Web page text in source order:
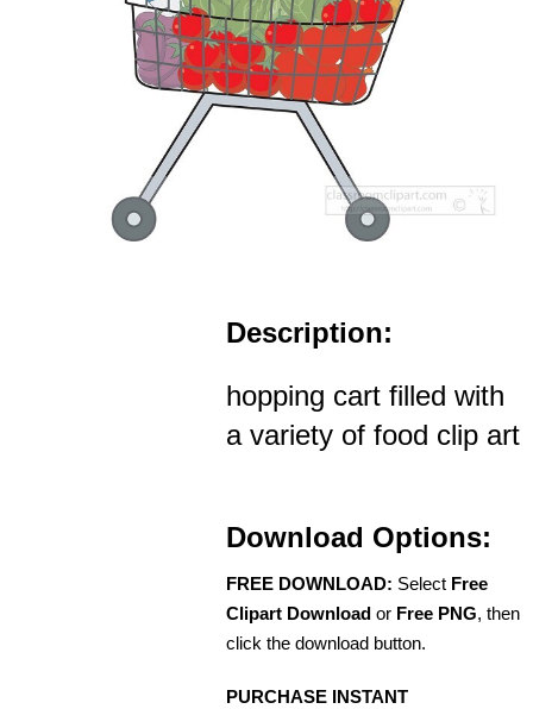
Description:
hopping cart filled with
a variety of food clip art
Download Options:
FREE DOWNLOAD: Select Free
Clipart Download or Free PNG, then
click the download button.
PURCHASE INSTANT